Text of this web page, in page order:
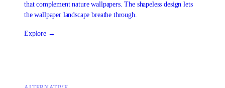
that complement nature wallpapers. The shapeless design lets
the wallpaper landscape breathe through.
Explore →